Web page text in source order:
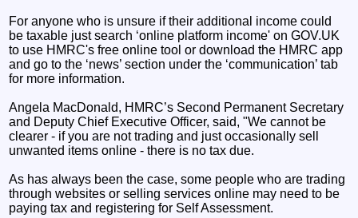
For anyone who is unsure if their additional income could
be taxable just search ‘online platform income' on GOV.UK
to use HMRC's free online tool or download the HMRC app
and go to the ‘news’ section under the ‘communication’ tab
for more information.
Angela MacDonald, HMRC’s Second Permanent Secretary
and Deputy Chief Executive Officer, said, "We cannot be
clearer - if you are not trading and just occasionally sell
unwanted items online - there is no tax due.
As has always been the case, some people who are trading
through websites or selling services online may need to be
paying tax and registering for Self Assessment.